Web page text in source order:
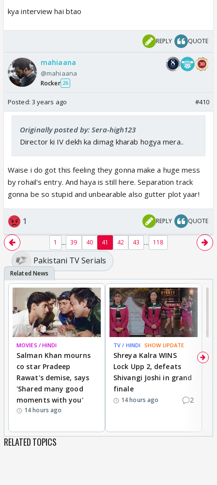
Lamps r for us to see clearly.. andera mein hume
3. When Meerab comes to bed, there was only the
silver blanket. Toh phir subah woh yellow blanket
kaise aaya??
Kuch bada hogaya aur hume pata bhi nahi chala
I am sorry guys. I broke the rule. I know I should not
myself today 😭😭😭
kya interview hai btao
REPLY QUOTE
mahiaana
@mahiaana
Rocker 26
Posted: 3 years ago #410
Originally posted by: Sera-high123
Director ki IV dekh ka dimag kharab hogya mera..
Waise i do got this feeling they gonna make a huge mess
by rohail's entry. And haya is still here. Separation track
gonna be so stupid and unbearable also gutter plot yaar!
1 REPLY QUOTE
1 ... 39 40 41 42 43 ... 118
Pakistani TV Serials
MOVIES / HINDI
Salman Khan mourns
co star Pradeep
Rawat's demise, says
'Shared many good
moments with you'
14 hours ago
TV / HINDI SHOW UPDATE
Shreya Kalra WINS
Lock Upp 2, defeats
Shivangi Joshi in grand
finale
14 hours ago 2
RELATED TOPICS